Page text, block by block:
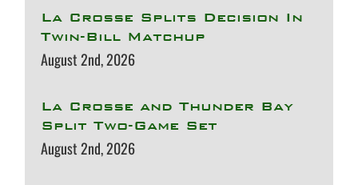
La Crosse Splits Decision In
Twin-Bill Matchup
August 2nd, 2026
La Crosse and Thunder Bay
Split Two-Game Set
August 2nd, 2026